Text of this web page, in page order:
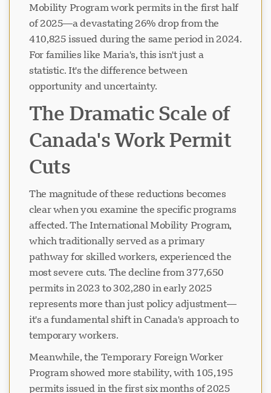
Mobility Program work permits in the first half
of 2025—a devastating 26% drop from the
410,825 issued during the same period in 2024.
For families like Maria's, this isn't just a
statistic. It's the difference between
opportunity and uncertainty.
The Dramatic Scale of
Canada's Work Permit
Cuts
The magnitude of these reductions becomes
clear when you examine the specific programs
affected. The International Mobility Program,
which traditionally served as a primary
pathway for skilled workers, experienced the
most severe cuts. The decline from 377,650
permits in 2023 to 302,280 in early 2025
represents more than just policy adjustment—
it's a fundamental shift in Canada's approach to
temporary workers.
Meanwhile, the Temporary Foreign Worker
Program showed more stability, with 105,195
permits issued in the first six months of 2025